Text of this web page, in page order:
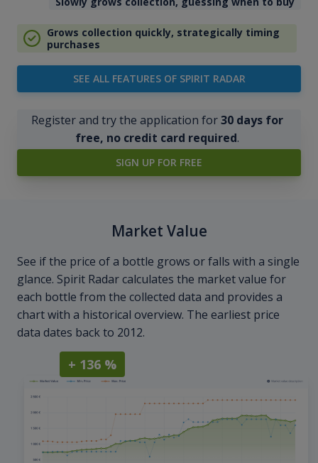
Grows collection quickly, strategically timing
purchases
SEE ALL FEATURES OF SPIRIT RADAR
Register and try the application for30 days for
free, no credit card required.
SIGN UP FOR FREE
Market Value
See if the price of a bottle grows or falls with a single
glance. Spirit Radar calculates the market value for
each bottle from the collected data and provides a
chart with a historical overview. The earliest price
data dates back to 2012.
+ 136 %